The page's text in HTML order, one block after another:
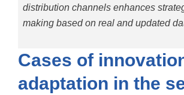
distribution channels enhances
making based on real and updated
Cases of
adaptation in the